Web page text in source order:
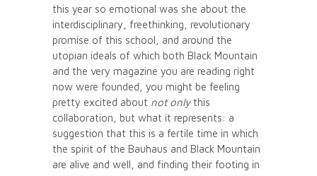
this year so emotional was she about the
interdisciplinary, freethinking, revolutionary
promise of this school, and around the
utopian ideals of which both Black Mountain
and the very magazine you are reading right
now were founded, you might be feeling
pretty excited about not onlythis
collaboration, but what it represents: a
suggestion that this is a fertile time in which
the spirit of the Bauhaus and Black Mountain
are alive and well, and finding their footing in